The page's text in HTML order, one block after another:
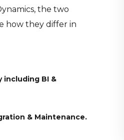
the two
how they differ in
including BI &
& Maintenance.